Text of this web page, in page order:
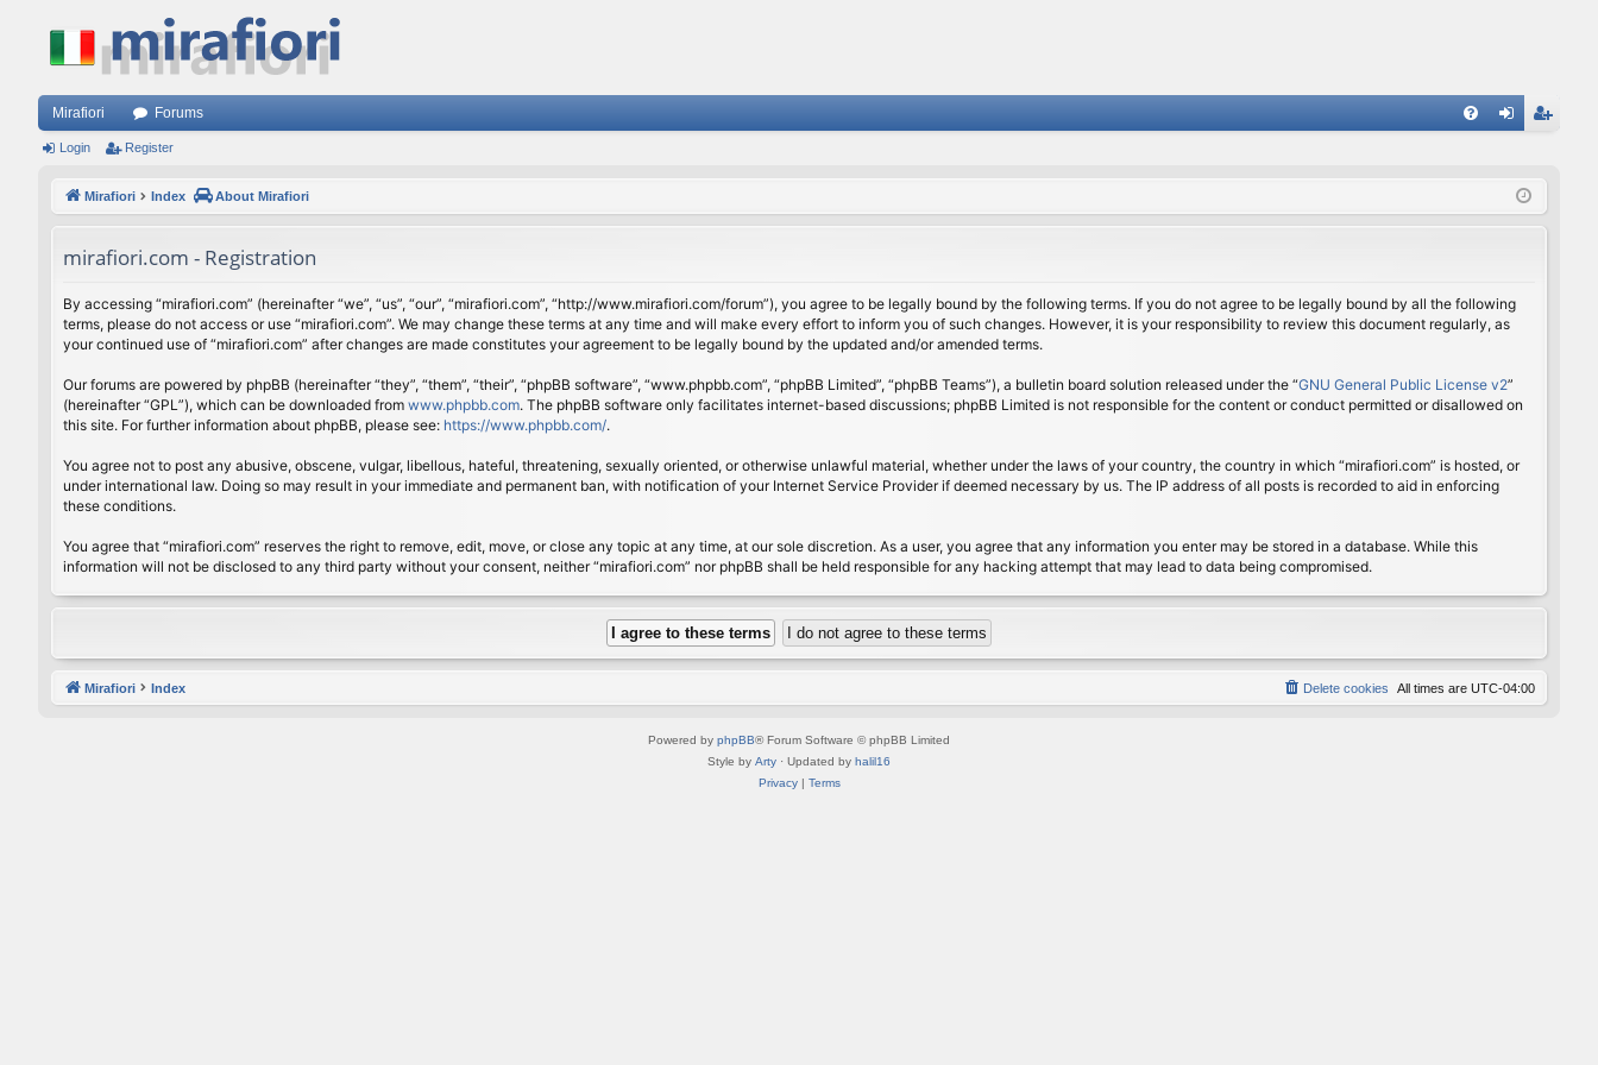
Mirafiori Forums
ist
Login Register
Mirafiori Index About Mirafiori
mirafiori.com - Registration
By accessing “mirafiori.com” (hereinafter “we”, “us”, “our”, “mirafiori.com”, “http://www.mirafiori.com/forum”), you agree to be legally bound by the following terms. If you do not agree to be legally bound by all the following
terms, please do not access or use “mirafiori.com”. We may change these terms at any time and will make every effort to inform you of such changes. However, it is your responsibility to review this document regularly, as
your continued use of “mirafiori.com” after changes are made constitutes your agreement to be legally bound by the updated and/or amended terms.
Our forums are powered by phpBB (hereinafter “they”, “them”, “their”, “phpBB software”, “www.phpbb.com”, “phpBB Limited”, “phpBB Teams”), a bulletin board solution released under the “GNU General Public License v2”
(hereinafter “GPL”), which can be downloaded from www.phpbb.com. The phpBB software only facilitates internet-based discussions; phpBB Limited is not responsible for the content or conduct permitted or disallowed on
this site. For further information about phpBB, please see: https://www.phpbb.com/.
You agree not to post any abusive, obscene, vulgar, libellous, hateful, threatening, sexually oriented, or otherwise unlawful material, whether under the laws of your country, the country in which “mirafiori.com” is hosted, or
under international law. Doing so may result in your immediate and permanent ban, with notification of your Internet Service Provider if deemed necessary by us. The IP address of all posts is recorded to aid in enforcing
these conditions.
You agree that “mirafiori.com” reserves the right to remove, edit, move, or close any topic at any time, at our sole discretion. As a user, you agree that any information you enter may be stored in a database. While this
information will not be disclosed to any third party without your consent, neither “mirafiori.com” nor phpBB shall be held responsible for any hacking attempt that may lead to data being compromised.
Mirafiori Index All times are UTC-04:00
Delete cookies
Powered by phpBB® Forum Software © phpBB Limited
Style by Arty · Updated by halil16
Privacy| Terms